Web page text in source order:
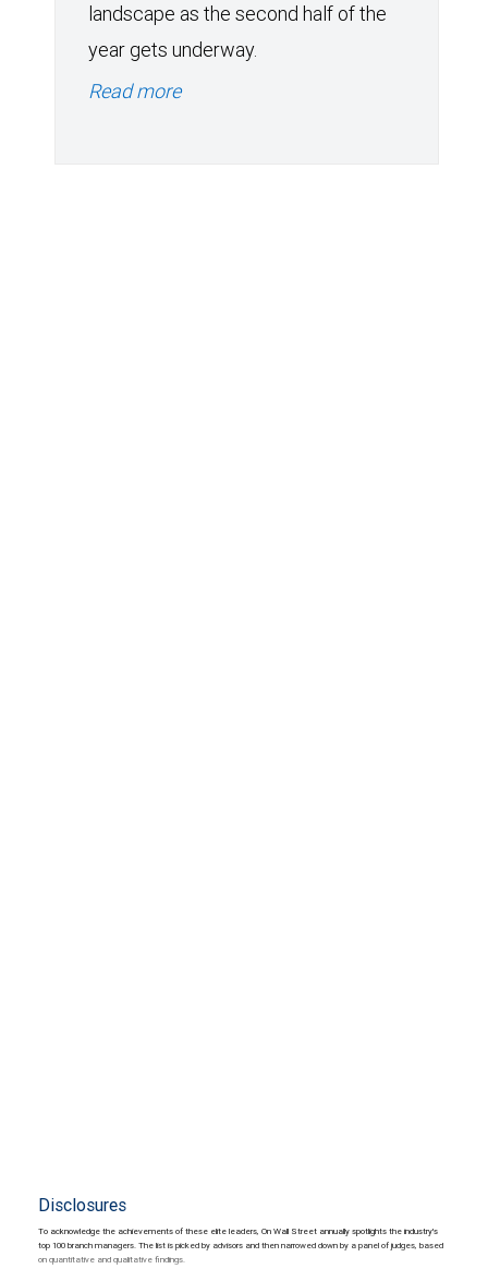
landscape as the second half of the
year gets underway.
Read more
Disclosures
To acknowledge the achievements of these elite leaders, On Wall Street annually spotlights the industry's
top 100 branch managers. The list is picked by advisors and then narrowed down by a panel of judges, based
on quantitative and qualitative findings.